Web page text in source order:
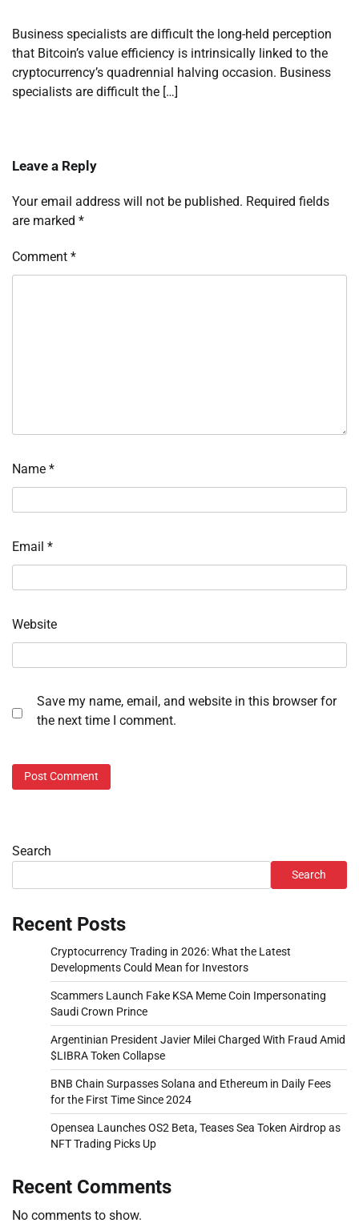
Business specialists are difficult the long-held perception
that Bitcoin’s value efficiency is intrinsically linked to the
cryptocurrency’s quadrennial halving occasion. Business
specialists are difficult the […]
Leave a Reply
Your email address will not be published. Required fields
are marked *
Comment *
Name *
Email *
Website
Save my name, email, and website in this browser for
the next time I comment.
Search
Search
Recent Posts
Cryptocurrency Trading in 2026: What the Latest
Developments Could Mean for Investors
Scammers Launch Fake KSA Meme Coin Impersonating
Saudi Crown Prince
Argentinian President Javier Milei Charged With Fraud Amid
$LIBRA Token Collapse
BNB Chain Surpasses Solana and Ethereum in Daily Fees
for the First Time Since 2024
Opensea Launches OS2 Beta, Teases Sea Token Airdrop as
NFT Trading Picks Up
Recent Comments
No comments to show.